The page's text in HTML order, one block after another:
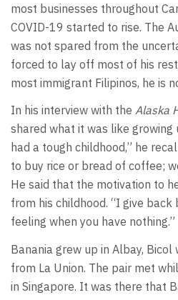
most businesses throughout
COVID-19 started to rise. The
was not spared from the
forced to lay off most of his
most immigrant Filipinos, he is
In his interview with the Alaska
shared what it was like growing
had a tough childhood,” he
to buy rice or bread of coffee;
He said that the motivation to
from his childhood. “I give
feeling when you have nothing.”
Banania grew up in Albay, Bicol
from La Union. The pair met
in Singapore. It was there that